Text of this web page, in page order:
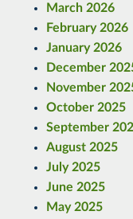
March 2026
February 2026
January 2026
December
November
October 2025
September
August 2025
July 2025
June 2025
May 2025